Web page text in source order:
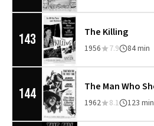
143 The Killing
1956 7.9 84 min
144
1962 8.1 123 min